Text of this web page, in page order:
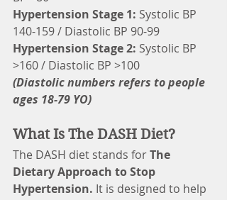
Hypertension Stage 1: Systolic BP
140-159 / Diastolic BP 90-99
Hypertension Stage 2: Systolic BP
>160 / Diastolic BP >100
(Diastolic numbers refers to people
ages 18-79 YO)
What Is The DASH Diet?
The DASH diet stands for The
Dietary Approach to Stop
Hypertension. It is designed to help